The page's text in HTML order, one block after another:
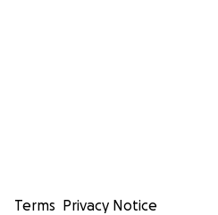
Terms Privacy Notice